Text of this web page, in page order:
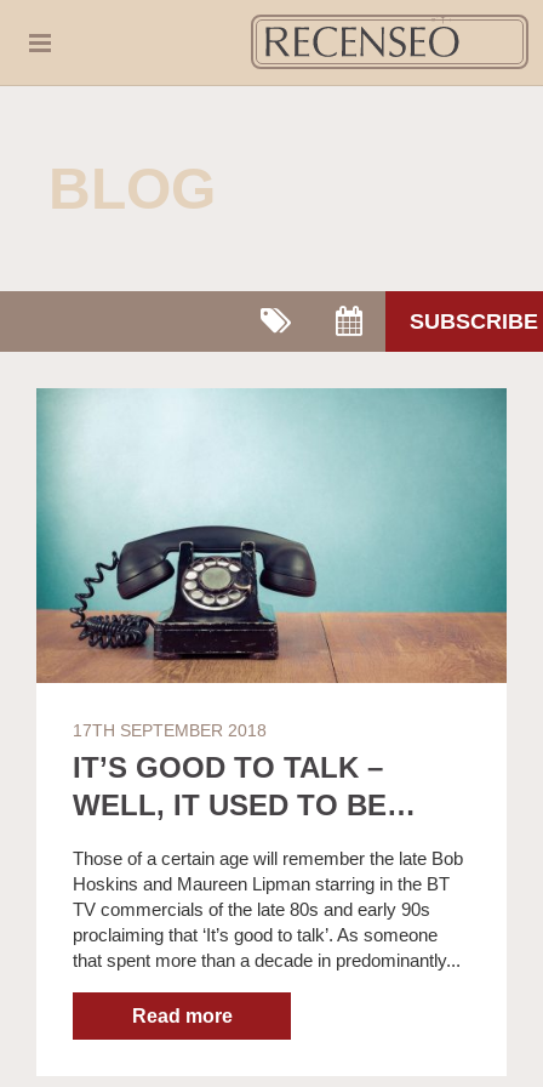
BLOG
SUBSCRIBE
17TH SEPTEMBER 2018
IT’S GOOD TO TALK –
WELL, IT USED TO BE…
Those of a certain age will remember the late Bob
Hoskins and Maureen Lipman starring in the BT
TV commercials of the late 80s and early 90s
proclaiming that ‘It’s good to talk’. As someone
that spent more than a decade in predominantly...